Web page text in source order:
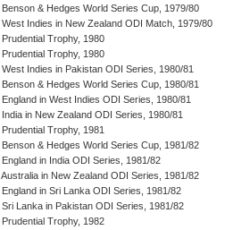
Benson & Hedges World Series Cup, 1979/80
West Indies in New Zealand ODI Match, 1979/80
Prudential Trophy, 1980
Prudential Trophy, 1980
West Indies in Pakistan ODI Series, 1980/81
Benson & Hedges World Series Cup, 1980/81
England in West Indies ODI Series, 1980/81
India in New Zealand ODI Series, 1980/81
Prudential Trophy, 1981
Benson & Hedges World Series Cup, 1981/82
England in India ODI Series, 1981/82
Australia in New Zealand ODI Series, 1981/82
England in Sri Lanka ODI Series, 1981/82
Sri Lanka in Pakistan ODI Series, 1981/82
Prudential Trophy, 1982